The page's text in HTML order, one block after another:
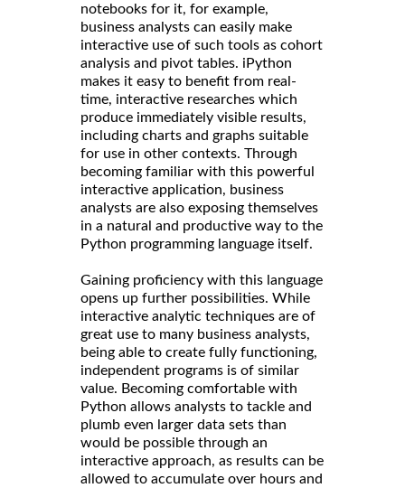
notebooks for it, for example,
business analysts can easily make
interactive use of such tools as cohort
analysis and pivot tables. iPython
makes it easy to benefit from real-
time, interactive researches which
produce immediately visible results,
including charts and graphs suitable
for use in other contexts. Through
becoming familiar with this powerful
interactive application, business
analysts are also exposing themselves
in a natural and productive way to the
Python programming language itself.
Gaining proficiency with this language
opens up further possibilities. While
interactive analytic techniques are of
great use to many business analysts,
being able to create fully functioning,
independent programs is of similar
value. Becoming comfortable with
Python allows analysts to tackle and
plumb even larger data sets than
would be possible through an
interactive approach, as results can be
allowed to accumulate over hours and